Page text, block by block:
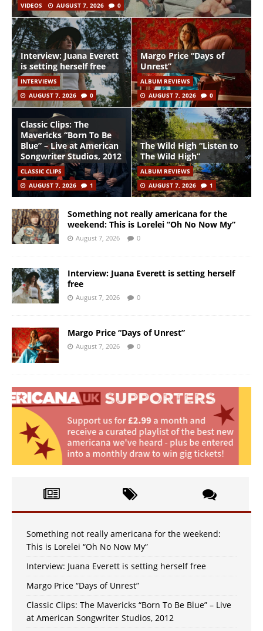
VIDEOS AUGUST 7, 2026 0
Interview: Juana Everett
is setting herself free
INTERVIEWS
AUGUST 7, 2026
0
Margo Price “Days of
Unrest”
ALBUM REVIEWS
AUGUST 7, 2026
0
Classic Clips: The
Mavericks “Born To Be
Blue” – Live at American
Songwriter Studios, 2012
CLASSIC CLIPS
AUGUST 7, 2026
1
The Wild High “Listen to
The Wild High”
ALBUM REVIEWS
AUGUST 7, 2026
1
Something not really americana for the
weekend: This is Lorelei “Oh No Now My”
August 7, 2026 0
Interview: Juana Everett is setting herself
free
August 7, 2026 0
Margo Price “Days of Unrest”
August 7, 2026 0
Something not really americana for the weekend:
This is Lorelei “Oh No Now My”
Interview: Juana Everett is setting herself free
Margo Price “Days of Unrest”
Classic Clips: The Mavericks “Born To Be Blue” – Live
at American Songwriter Studios, 2012